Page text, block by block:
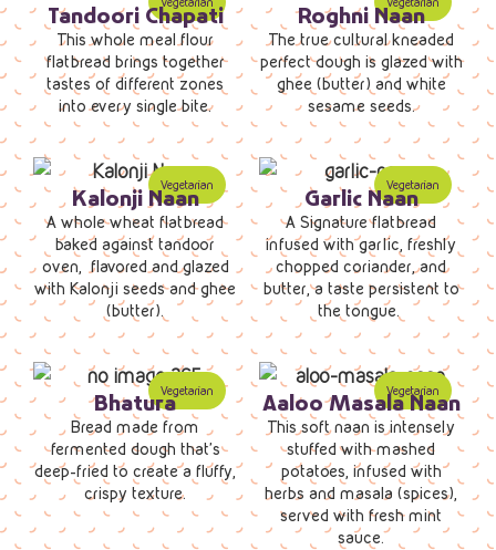
Tandoori Chapati
This whole meal flour
flatbread brings together
tastes of different zones
into every single bite.
Roghni Naan
The true cultural kneaded
perfect dough is glazed with
ghee (butter) and white
sesame seeds.
Kalonji Naan
A whole wheat flatbread
baked against tandoor
oven, flavored and glazed
with Kalonji seeds and ghee
(butter).
Garlic Naan
A Signature flatbread
infused with garlic, freshly
chopped coriander, and
butter, a taste persistent to
the tongue.
Bhatura
Bread made from
fermented dough that’s
deep-fried to create a fluffy,
crispy texture.
Aaloo Masala Naan
This soft naan is intensely
stuffed with mashed
potatoes, infused with
herbs and masala (spices),
served with fresh mint
sauce.